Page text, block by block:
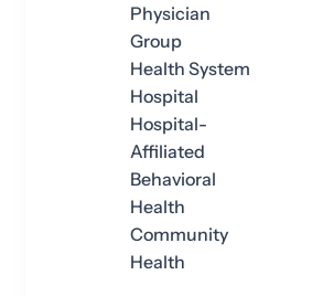
Physician
Group
Health System
Hospital
Hospital-
Affiliated
Behavioral
Health
Community
Health